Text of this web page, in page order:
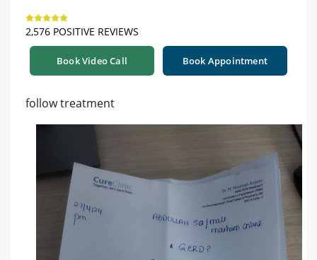
2,576 POSITIVE REVIEWS
Book Video Call Book Appointment
follow treatment